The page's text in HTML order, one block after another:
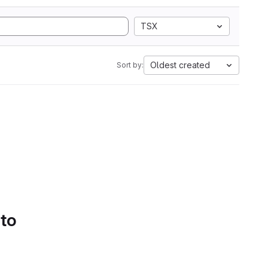
TSX
Sort by: Oldest created